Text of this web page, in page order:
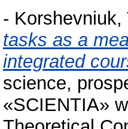
- Korshevniuk,
tasks as a
integrated
science,
«SCIENTIA»